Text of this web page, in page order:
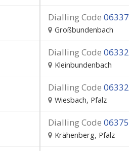
Dialling Code 06337
Großbundenbach
Dialling Code 06332
Kleinbundenbach
Dialling Code 06332
Wiesbach, Pfalz
Dialling Code 06375
Krähenberg, Pfalz